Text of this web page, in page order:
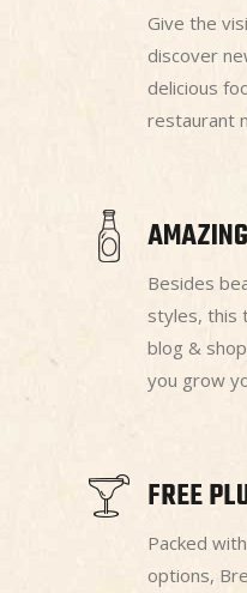
Give the
discover
delicious
restaurant
Besides
styles, this
blog &
you grow
FREE
Packed
options,